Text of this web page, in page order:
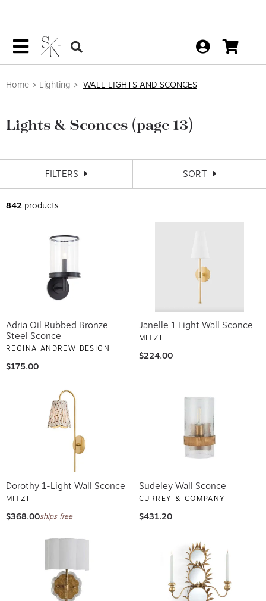
Home Lighting WALL LIGHTS AND SCONCES
Lights & Sconces (page 13)
FILTERS SORT
842 products
Adria Oil Rubbed Bronze
Steel Sconce
REGINA ANDREW DESIGN
$175.00
Janelle 1 Light Wall Sconce
MITZI
$224.00
Dorothy 1-Light Wall Sconce
MITZI
$368.00ships free
Sudeley Wall Sconce
CURREY & COMPANY
$431.20